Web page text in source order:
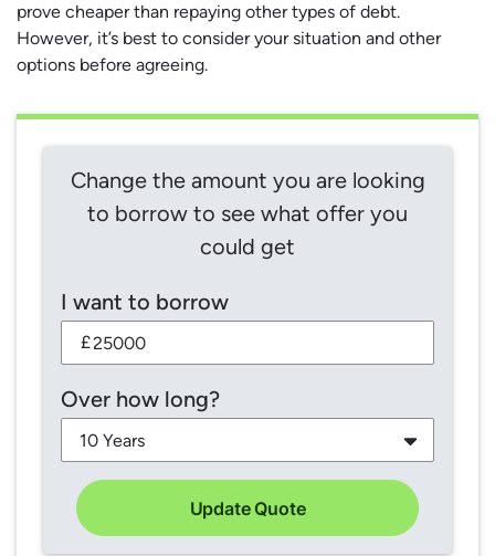
prove cheaper than repaying other types of debt.
However, it’s best to consider your situation and other
options before agreeing.
Change the amount you are looking
to borrow to see what offer you
could get
I want to borrow
£
Over how long?
Update Quote